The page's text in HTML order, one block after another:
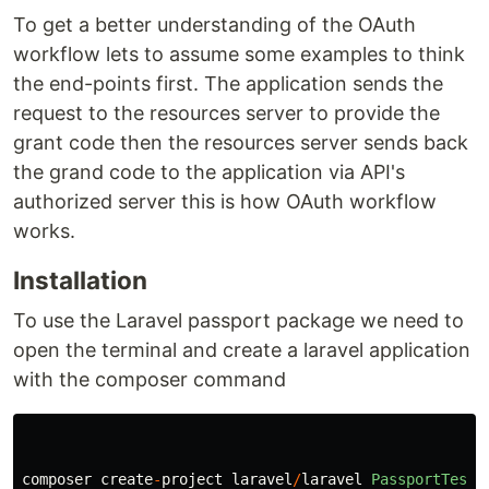
To get a better understanding of the OAuth
workflow lets to assume some examples to think
the end-points first. The application sends the
request to the resources server to provide the
grant code then the resources server sends back
the grand code to the application via API's
authorized server this is how OAuth workflow
works.
Installation
To use the Laravel passport package we need to
open the terminal and create a laravel application
with the composer command
composer create-project laravel /laravel PassportTest